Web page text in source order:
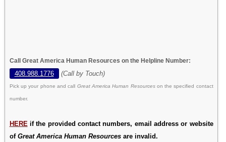
Call Great America Human Resources on the Helpline Number:
408.988.1776 (Call by Touch)
Pick up your phone and call Great America Human Resources on the specified contact
number.
HERE if the provided contact numbers, email address or website
of Great America Human Resourcesare invalid.